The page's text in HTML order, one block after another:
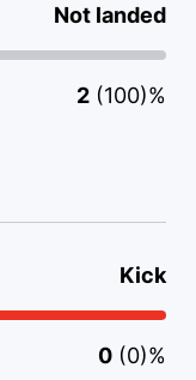
Not landed
2 (100)%
Kick
0 (0)%